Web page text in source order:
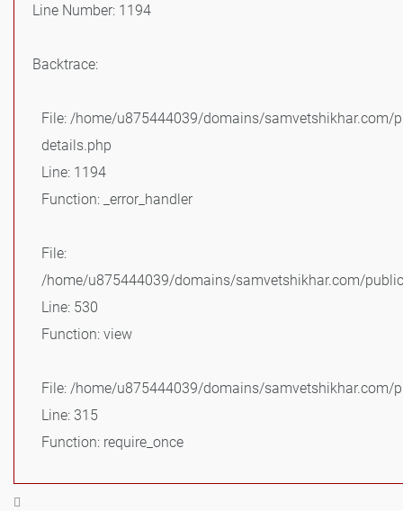
Line Number: 1194
Backtrace:
File: /home/u875444039/domains/
details.php
Line: 1194
Function: _error_handler
File:
/home/u875444039/domains/samvetshikhar.com/
Line: 530
Function: view
File: /home/u875444039/domains/samvetshikhar.com/
Line: 315
Function: require_once